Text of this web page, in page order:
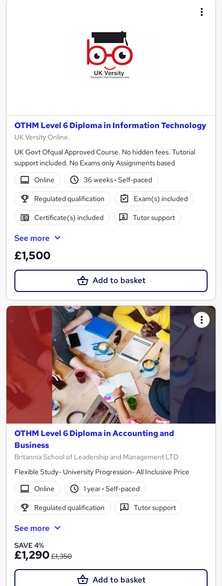
OTHM Level 6 Diploma in Information Technology
UK Versity Online.
UK Govt Ofqual Approved Course. No hidden fees. Tutorial
support included. No Exams only Assignments based
Online
36 weeks· Self-paced
Regulated qualification Exam(s) included
Certificate(s) included Tutor support
See more
£1,500
Add to basket
OTHM Level 6 Diploma in Accounting and
Business
Britannia School of Leadership and Management LTD
Flexible Study- University Progression- All Inclusive Price
Online
1 year· Self-paced
Regulated qualification Tutor support
See more
SAVE 4%
£1,290£1,350
Add to basket